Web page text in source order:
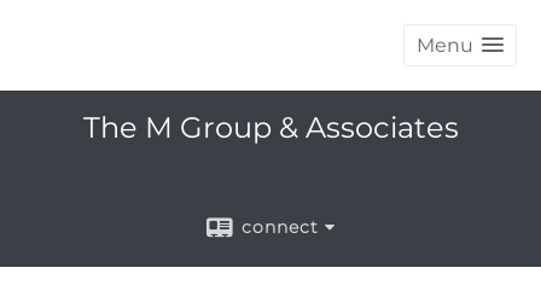
Menu
The M Group & Associates
connect